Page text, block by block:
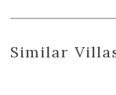
Similar